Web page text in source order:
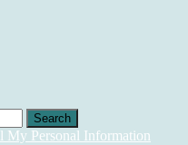
My Personal Information